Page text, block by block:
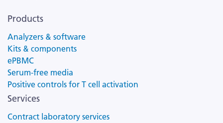
Products
Analyzers & software
Kits & components
ePBMC
Serum-free media
Positive controls for T cell activation
Services
Contract laboratory services